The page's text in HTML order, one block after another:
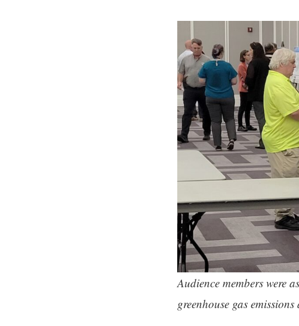
Audience members were
greenhouse gas